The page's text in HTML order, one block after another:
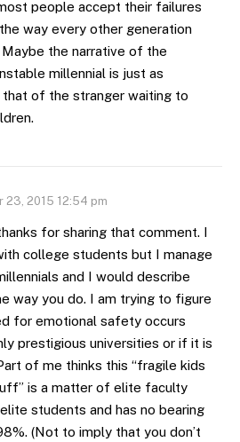
people accept their failures
way every other generation
the narrative of the
millennial is just as
of the stranger waiting to
23, 2015 12:54 pm
for sharing that comment. I
college students but I manage
and I would describe
way you do. I am trying to figure
for emotional safety occurs
prestigious universities or if it is
of me thinks this “fragile kids
is a matter of elite faculty
students and has no bearing
(Not to imply that you don’t